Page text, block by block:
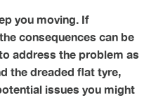
01642 061 999
you moving. If
consequences can be
address the problem as
the dreaded flat tyre,
issues you might